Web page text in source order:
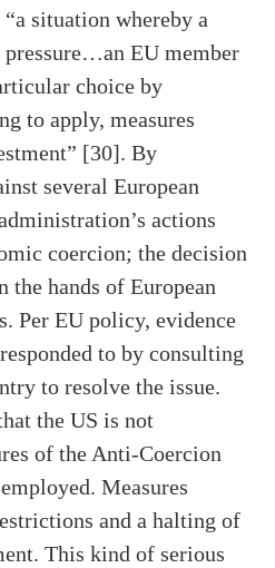
situation whereby a
EU member
choice by
to apply, measures
[30]. By
several European
actions
coercion; the decision
hands of European
Per EU policy, evidence
to by consulting
to resolve the issue.
the US is not
of the Anti-Coercion
Measures
and a halting of
This kind of serious